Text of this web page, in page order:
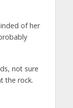
of her
not sure
the rock.